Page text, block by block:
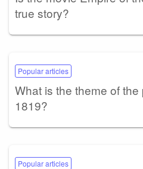
true story?
Popular articles
What is the theme of
1819?
Popular articles